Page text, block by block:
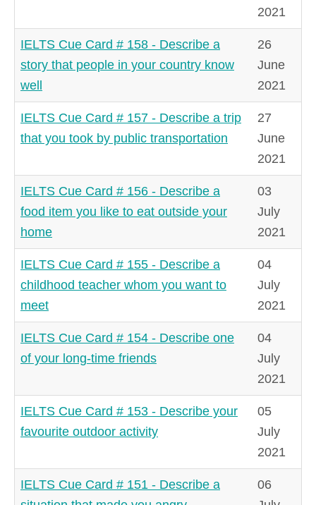
2021
IELTS Cue Card # 158 - Describe a
story that people in your country know
well
26
June
2021
IELTS Cue Card # 157 - Describe a trip
that you took by public transportation
27
June
2021
IELTS Cue Card # 156 - Describe a
food item you like to eat outside your
home
03
July
2021
IELTS Cue Card # 155 - Describe a
childhood teacher whom you want to
meet
04
July
2021
IELTS Cue Card # 154 - Describe one
of your long-time friends
04
July
2021
IELTS Cue Card # 153 - Describe your
favourite outdoor activity
05
July
2021
IELTS Cue Card # 151 - Describe a
06